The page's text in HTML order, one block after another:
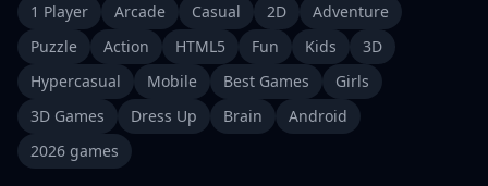
1 Player Arcade Casual 2D
Adventure
Puzzle
Action HTML5 Fun Kids
3D
Hypercasual
Mobile Best Games
Girls
3D Games
Dress Up Brain
Android
2026 games